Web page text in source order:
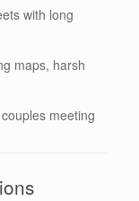
with long
maps, harsh
meeting